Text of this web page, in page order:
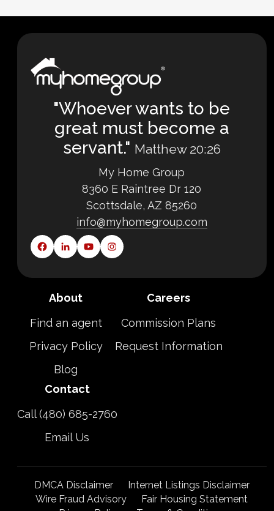
"Whoever wants to be
great must become a
servant." Matthew 20:26
My Home Group
8360 E Raintree Dr 120
Scottsdale, AZ 85260
info@myhomegroup.com
About
Find an agent
Privacy Policy
Blog
Careers
Commission Plans
Request Information
Contact
Call (480) 685-2760
Email Us
DMCA Disclaimer
Internet Listings Disclaimer
Wire Fraud Advisory
Fair Housing Statement